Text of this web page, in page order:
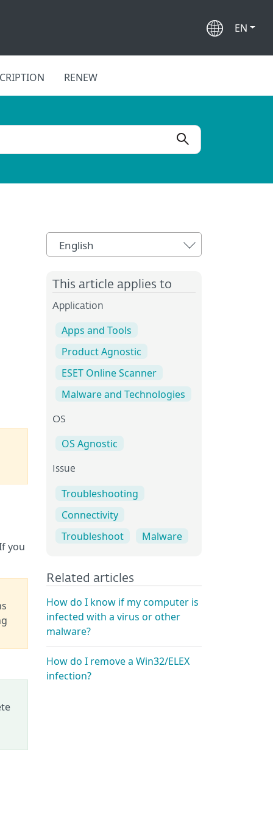
EN
RENEW
you
English
This article applies to
Application
Apps and Tools
Product Agnostic
ESET Online Scanner
Malware and Technologies
OS
OS Agnostic
Issue
Troubleshooting
Connectivity
Troubleshoot
Malware
Related articles
How do I know if my computer is
infected with a virus or other
malware?
How do I remove a Win32/ELEX
infection?